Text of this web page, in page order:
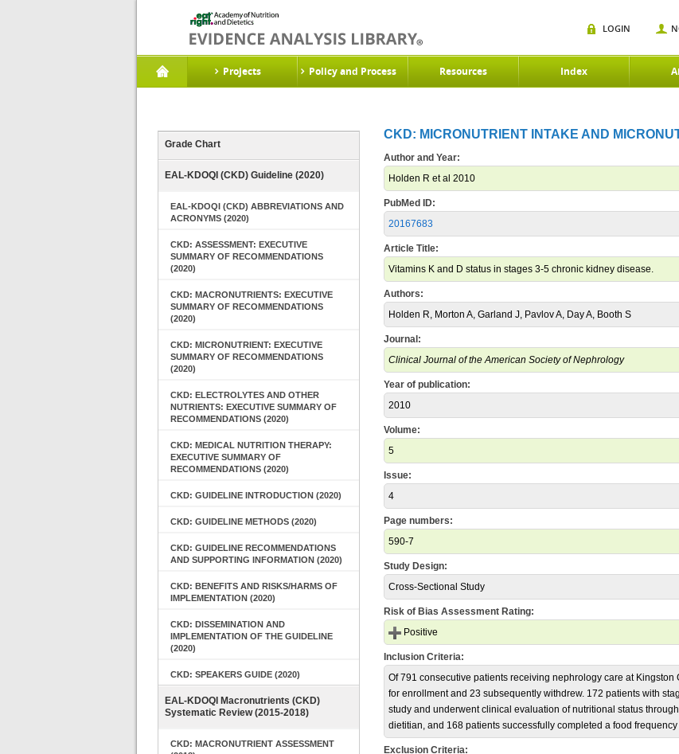
Projects Policy and Process Resources Index
LOGIN
Grade Chart
EAL-KDOQI (CKD) Guideline (2020)
EAL-KDOQI (CKD) ABBREVIATIONS AND
ACRONYMS (2020)
CKD: ASSESSMENT: EXECUTIVE
SUMMARY OF RECOMMENDATIONS
(2020)
CKD: MACRONUTRIENTS: EXECUTIVE
SUMMARY OF RECOMMENDATIONS
(2020)
CKD: MICRONUTRIENT: EXECUTIVE
SUMMARY OF RECOMMENDATIONS
(2020)
CKD: ELECTROLYTES AND OTHER
NUTRIENTS: EXECUTIVE SUMMARY OF
RECOMMENDATIONS (2020)
CKD: MEDICAL NUTRITION THERAPY:
EXECUTIVE SUMMARY OF
RECOMMENDATIONS (2020)
CKD: GUIDELINE INTRODUCTION (2020)
CKD: GUIDELINE METHODS (2020)
CKD: GUIDELINE RECOMMENDATIONS
AND SUPPORTING INFORMATION (2020)
CKD: BENEFITS AND RISKS/HARMS OF
IMPLEMENTATION (2020)
CKD: DISSEMINATION AND
IMPLEMENTATION OF THE GUIDELINE
(2020)
CKD: SPEAKERS GUIDE (2020)
EAL-KDOQI Macronutrients (CKD)
Systematic Review (2015-2018)
CKD: MACRONUTRIENT ASSESSMENT
CKD: MICRONUTRIENT INTAKE AND
Author and Year:
Holden R et al 2010
PubMed ID:
20167683
Article Title:
Vitamins K and D status in stages 3-5 chronic kidney disease.
Authors:
Holden R, Morton A, Garland J, Pavlov A, Day A, Booth S
Journal:
Clinical Journal of the American Society of Nephrology
Year of publication:
2010
Volume:
5
Issue:
4
Page numbers:
590-7
Study Design:
Cross-Sectional Study
Risk of Bias Assessment Rating:
Positive
Inclusion Criteria:
Of 791 consecutive patients receiving nephrology care at
for enrollment and 23 subsequently withdrew. 172 patients with
study and underwent clinical evaluation of nutritional status
dietitian, and 168 patients successfully completed a food
Exclusion Criteria: